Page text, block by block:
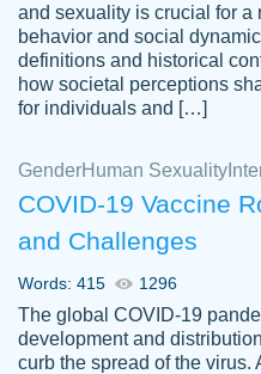
crystal
Necole
klingele
working with
instead of
and sexuality is crucial for a
behavior and social
definitions and historical
how societal perceptions
for individuals and […]
GenderHuman Sexuality
COVID-19 Vaccine
and Challenges
Words: 415 1296
The global COVID-19
development and
curb the spread of the virus.